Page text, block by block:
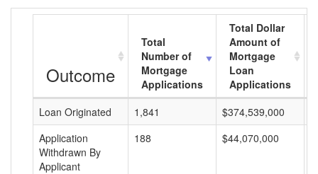
Outcome
Total
Number of
Mortgage
Applications
Total Dollar
Amount of
Mortgage
Loan
Applications
Loan Originated
1,841 $374,539,000
Application
Withdrawn By
Applicant
188 $44,070,000